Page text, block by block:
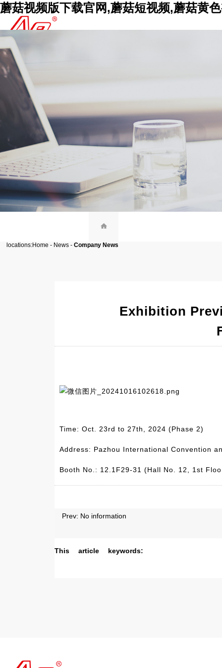
蘑菇视频版下载官网,蘑菇短视频,蘑菇黄
locations:Home - News - Company News
Exhibition
Time: Oct. 23rd to 27th, 2024 (Phase 2)
Address: Pazhou International Convention
Booth No.: 12.1F29-31 (Hall No. 12, 1st
Prev: No information
This article keywords: